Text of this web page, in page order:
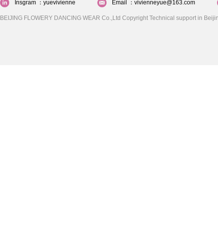
Insgram ：yuevivienne Email ：vivienneyue@163.com
BEIJING FLOWERY DANCING WEAR Co.,Ltd Copyright Technical support in